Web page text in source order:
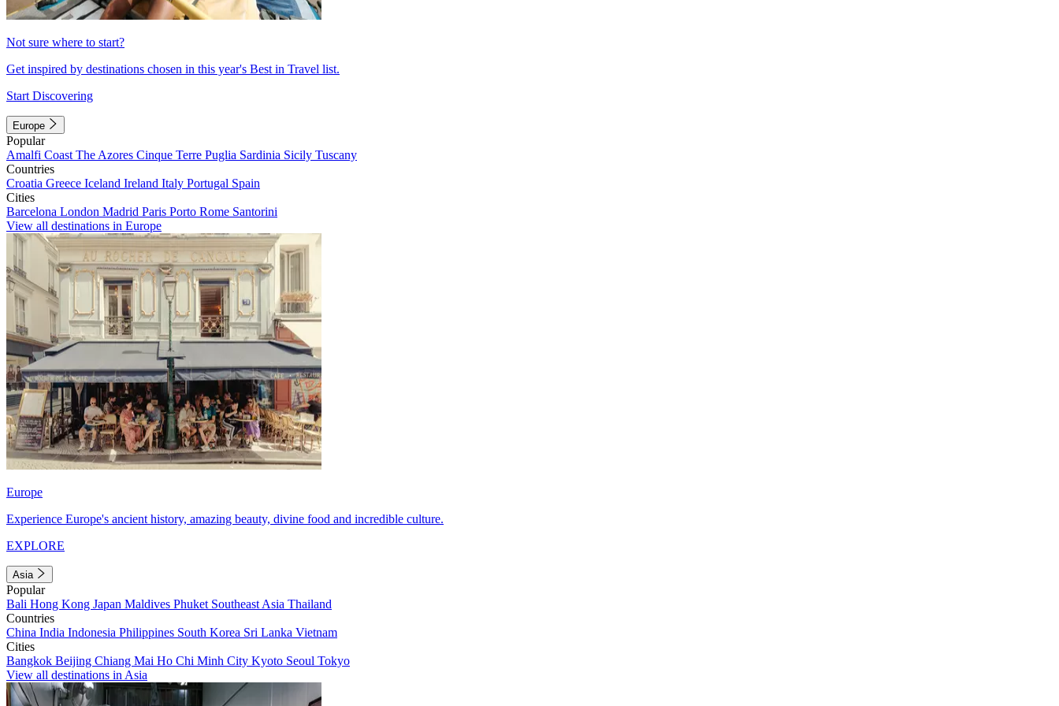
Not sure where to start?
Get inspired by destinations chosen in this year's Best in Travel list.
Start Discovering
Europe
Popular
Amalfi Coast The Azores Cinque Terre Puglia Sardinia Sicily Tuscany
Countries
Croatia Greece Iceland Ireland Italy Portugal Spain
Cities
Barcelona London Madrid Paris Porto Rome Santorini
View all destinations in Europe
Europe
Experience Europe's ancient history, amazing beauty, divine food and incredible culture.
EXPLORE
Asia
Popular
Bali Hong Kong Japan Maldives Phuket Southeast Asia Thailand
Countries
China India Indonesia Philippines South Korea Sri Lanka Vietnam
Cities
Bangkok Beijing Chiang Mai Ho Chi Minh City Kyoto Seoul Tokyo
View all destinations in Asia